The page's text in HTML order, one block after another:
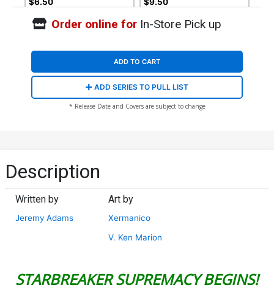
Part 1)
(Starbreaker Supremacy
Part 1)
Cover G Incentive Chris
Variant Cover (DC All In)
(Starbreaker Supremacy
Part 1)
$9.46
Order online forIn-Store Pick up
ADD TO CART
ADD SERIES TO PULL LIST
* Release Date and Covers are subject to change
Description
Written by
Jeremy Adams
Art by
Xermanico
V. Ken Marion
STARBREAKER SUPREMACY BEGINS!